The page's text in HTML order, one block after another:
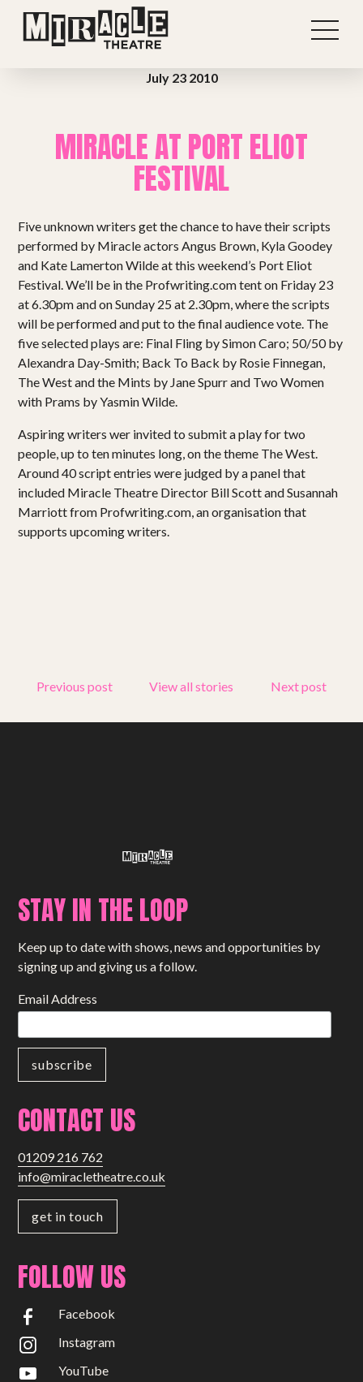
Shows
Projects
Get involved
Small Miracles
About
Shop
July 23 2010
MIRACLE AT PORT ELIOT
FESTIVAL
Five unknown writers get the chance to have their scripts
performed by Miracle actors Angus Brown, Kyla Goodey
and Kate Lamerton Wilde at this weekend’s Port Eliot
Festival. We’ll be in the Profwriting.com tent on Friday 23
at 6.30pm and on Sunday 25 at 2.30pm, where the scripts
will be performed and put to the final audience vote. The
five selected plays are: Final Fling by Simon Caro; 50/50 by
Alexandra Day-Smith; Back To Back by Rosie Finnegan,
The West and the Mints by Jane Spurr and Two Women
with Prams by Yasmin Wilde.
Aspiring writers wer invited to submit a play for two
people, up to ten minutes long, on the theme The West.
Around 40 script entries were judged by a panel that
included Miracle Theatre Director Bill Scott and Susannah
Marriott from Profwriting.com, an organisation that
supports upcoming writers.
Previous post View all stories Next post
STAY IN THE LOOP
Keep up to date with shows, news and opportunities by
signing up and giving us a follow.
Email Address
CONTACT US
01209 216 762
info@miracletheatre.co.uk
get in touch
FOLLOW US
Facebook
Instagram
YouTube